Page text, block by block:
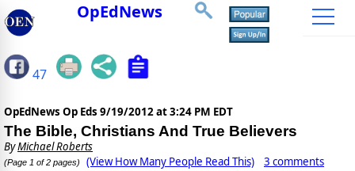
OpEdNews
47
OpEdNews Op Eds 9/19/2012 at 3:24 PM EDT
The Bible, Christians And True Believers
ByMichael Roberts
(Page 1 of 2 pages) (View How Many People Read This) 3 comments